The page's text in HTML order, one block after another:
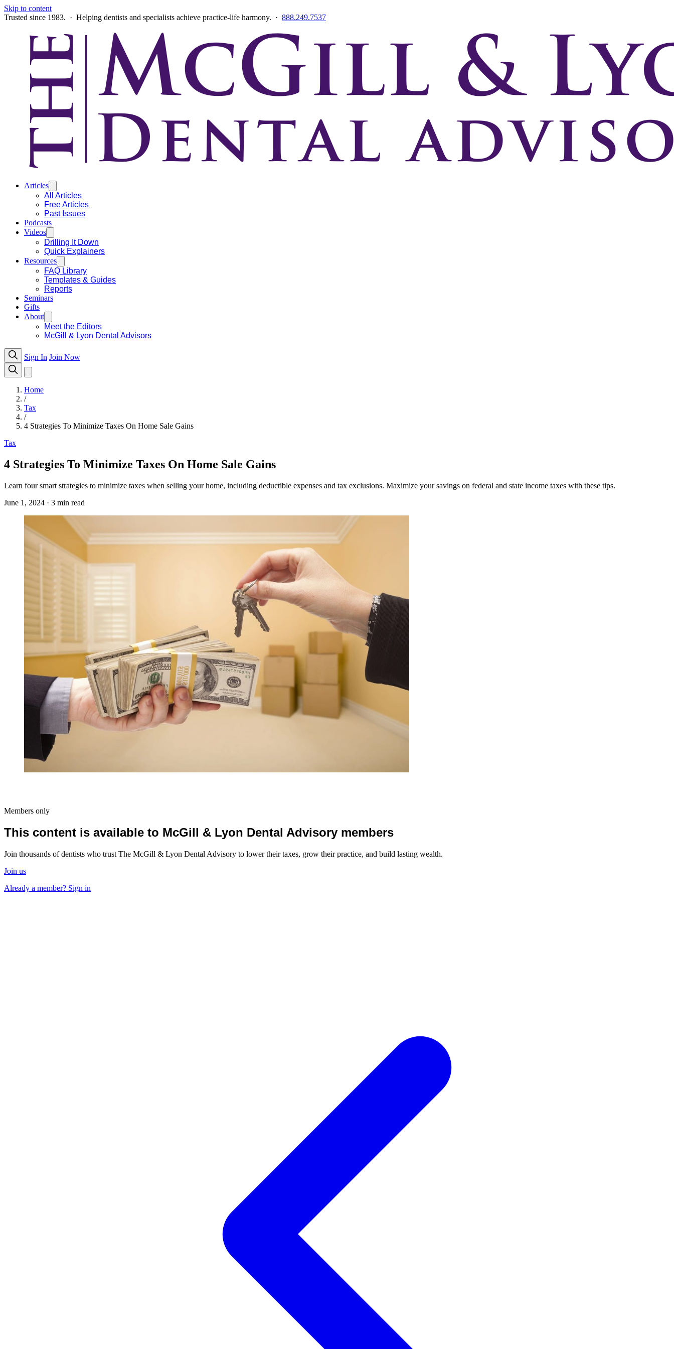
Skip to content
Trusted since 1983. · Helping dentists and specialists achieve practice-life harmony. · 888.249.7537
Articles
All Articles
Free Articles
Past Issues
Podcasts
Videos
Drilling It Down
Quick Explainers
Resources
FAQ Library
Templates & Guides
Reports
Seminars
Gifts
About
Meet the Editors
McGill & Lyon Dental Advisors
Sign In Join Now
Home
/
Tax
/
4 Strategies To Minimize Taxes On Home Sale Gains
Tax
4 Strategies To Minimize Taxes On Home Sale Gains
Learn four smart strategies to minimize taxes when selling your home, including deductible expenses and tax exclusions. Maximize your savings on federal and state income taxes with these tips.
June 1, 2024 · 3 min read
Members only
This content is available to McGill & Lyon Dental Advisory members
Join thousands of dentists who trust The McGill & Lyon Dental Advisory to lower their taxes, grow their practice, and build lasting wealth.
Join us
Already a member? Sign in